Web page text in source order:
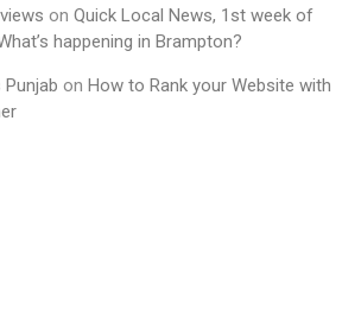
on Quick Local News, 1st week of
happening in Brampton?
Punjab on How to Rank your Website with